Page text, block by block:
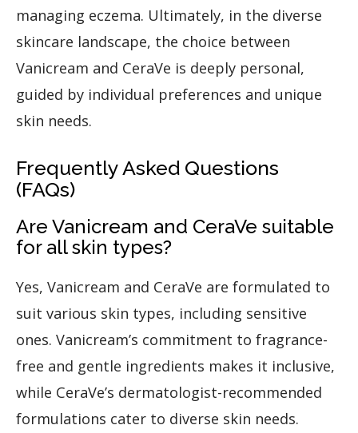
managing eczema. Ultimately, in the diverse
skincare landscape, the choice between
Vanicream and CeraVe is deeply personal,
guided by individual preferences and unique
skin needs.
Frequently Asked Questions
(FAQs)
Are Vanicream and CeraVe suitable
for all skin types?
Yes, Vanicream and CeraVe are formulated to
suit various skin types, including sensitive
ones. Vanicream’s commitment to fragrance-
free and gentle ingredients makes it inclusive,
while CeraVe’s dermatologist-recommended
formulations cater to diverse skin needs.